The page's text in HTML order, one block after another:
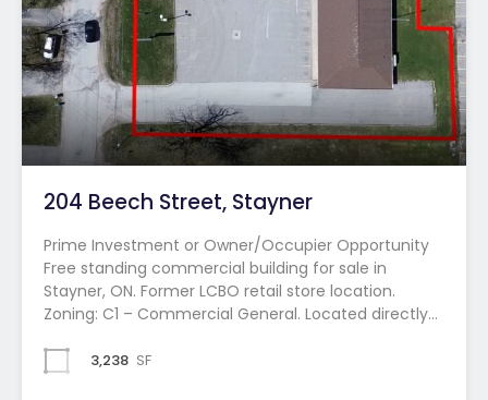
204 Beech Street, Stayner
Prime Investment or Owner/Occupier Opportunity
Free standing commercial building for sale in
Stayner, ON. Former LCBO retail store location.
Zoning: C1 – Commercial General. Located directly…
3,238 SF